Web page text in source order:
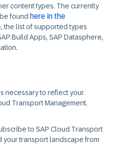
content types. The currently
found here in the
the list of supported types
Build Apps, SAP Datasphere,
necessary to reflect your
Transport Management.
to SAP Cloud Transport
your transport landscape from